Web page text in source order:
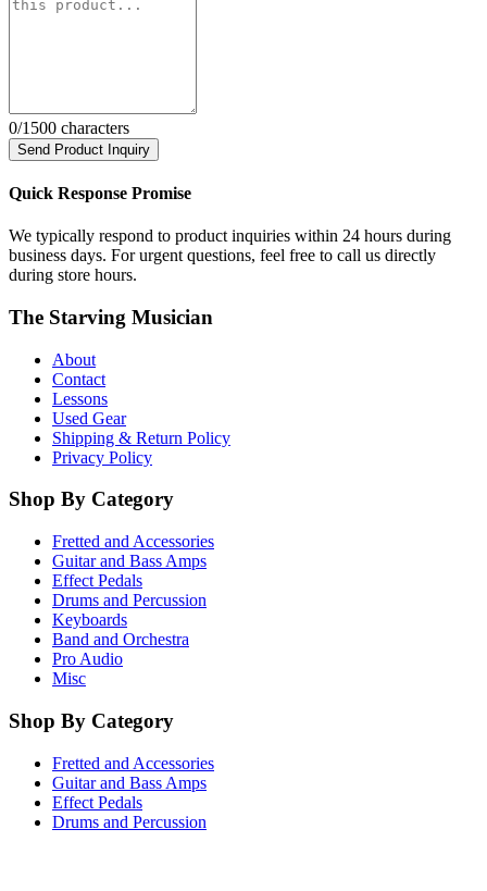
0/1500 characters
Send Product Inquiry
Quick Response Promise
We typically respond to product inquiries within 24 hours during
business days. For urgent questions, feel free to call us directly
during store hours.
The Starving Musician
About
Contact
Lessons
Used Gear
Shipping & Return Policy
Privacy Policy
Shop By Category
Fretted and Accessories
Guitar and Bass Amps
Effect Pedals
Drums and Percussion
Keyboards
Band and Orchestra
Pro Audio
Misc
Shop By Category
Fretted and Accessories
Guitar and Bass Amps
Effect Pedals
Drums and Percussion